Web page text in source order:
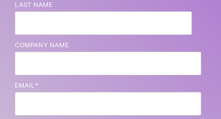
LAST NAME
COMPANY NAME
EMAIL *